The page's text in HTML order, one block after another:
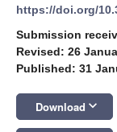
https://doi.org/
Submission
Revised: 26
Published: 31
Download keyboard_arrow_down